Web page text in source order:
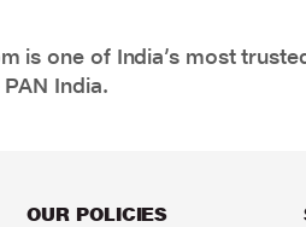
is one of India’s most
India.
OUR POLICIES